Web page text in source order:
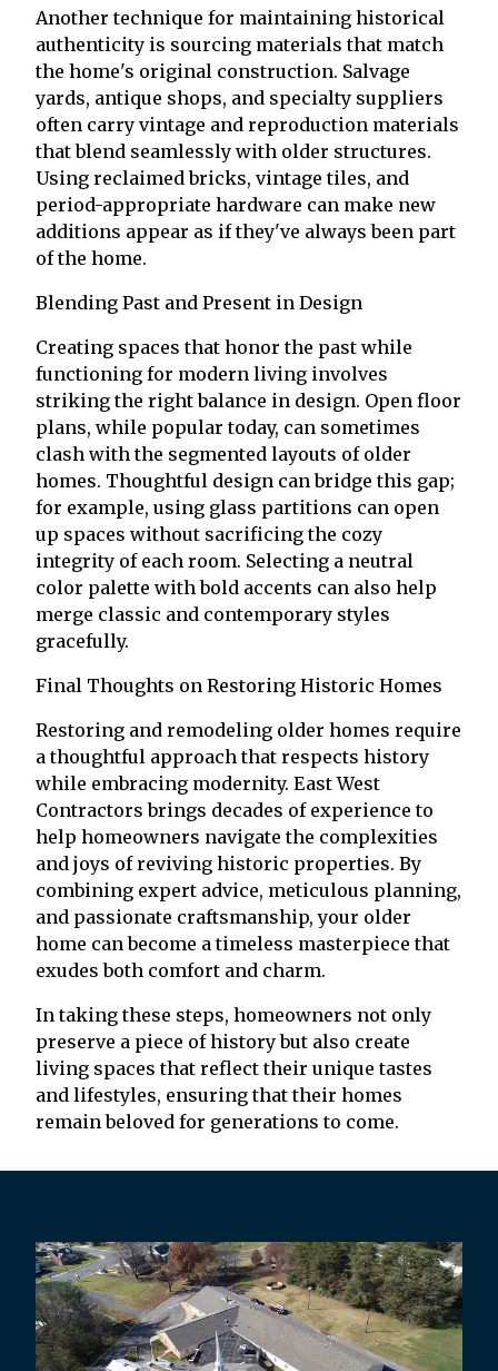
Another technique for maintaining historical
authenticity is sourcing materials that match
the home's original construction. Salvage
yards, antique shops, and specialty suppliers
often carry vintage and reproduction materials
that blend seamlessly with older structures.
Using reclaimed bricks, vintage tiles, and
period-appropriate hardware can make new
additions appear as if they've always been part
of the home.
Blending Past and Present in Design
Creating spaces that honor the past while
functioning for modern living involves
striking the right balance in design. Open floor
plans, while popular today, can sometimes
clash with the segmented layouts of older
homes. Thoughtful design can bridge this gap;
for example, using glass partitions can open
up spaces without sacrificing the cozy
integrity of each room. Selecting a neutral
color palette with bold accents can also help
merge classic and contemporary styles
gracefully.
Final Thoughts on Restoring Historic Homes
Restoring and remodeling older homes require
a thoughtful approach that respects history
while embracing modernity. East West
Contractors brings decades of experience to
help homeowners navigate the complexities
and joys of reviving historic properties. By
combining expert advice, meticulous planning,
and passionate craftsmanship, your older
home can become a timeless masterpiece that
exudes both comfort and charm.
In taking these steps, homeowners not only
preserve a piece of history but also create
living spaces that reflect their unique tastes
and lifestyles, ensuring that their homes
remain beloved for generations to come.